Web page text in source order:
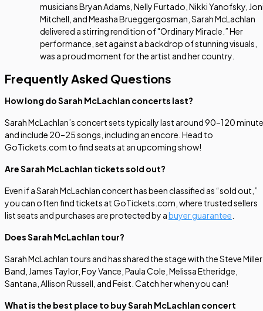
musicians Bryan Adams, Nelly Furtado, Nikki Yanofsky,
Mitchell, and Measha Brueggergosman, Sarah McLachlan
delivered a stirring rendition of "Ordinary Miracle.” Her
performance, set against a backdrop of stunning visuals,
was a proud moment for the artist and her country.
Frequently Asked Questions
How long do Sarah McLachlan concerts last?
Sarah McLachlan’s concert sets typically last around 90–120
and include 20–25 songs, including an encore. Head to
GoTickets.com to find seats at an upcoming show!
Are Sarah McLachlan tickets sold out?
Even if a Sarah McLachlan concert has been classified as “sold out,”
you can often find tickets at GoTickets.com, where trusted sellers
list seats and purchases are protected by abuyer guarantee
Does Sarah McLachlan tour?
Sarah McLachlan tours and has shared the stage with the Steve Miller
Band, James Taylor, Foy Vance, Paula Cole, Melissa Etheridge,
Santana, Allison Russell, and Feist. Catch her when you can!
What is the best place to buy Sarah McLachlan concert